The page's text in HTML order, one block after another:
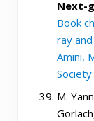
Next-
Book
ray
Amini,
M.